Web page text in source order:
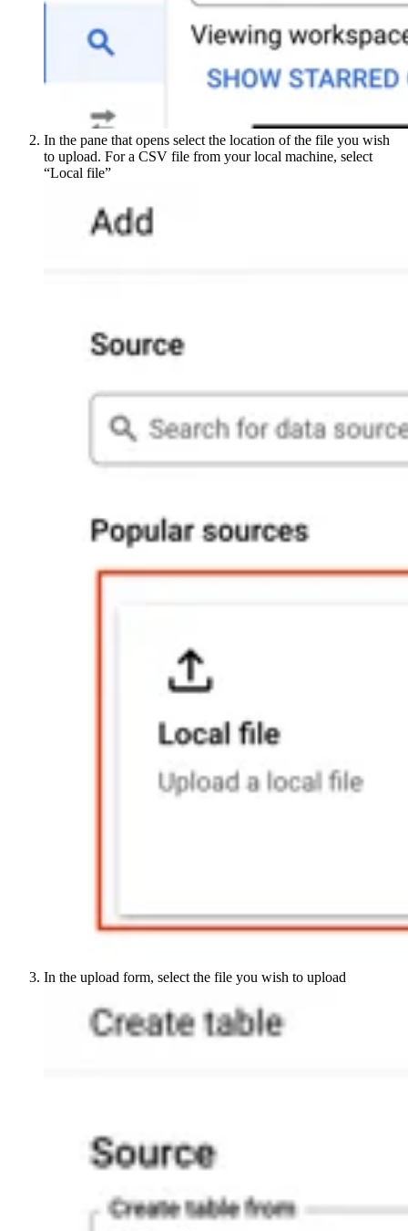
In the pane that opens select the location of the file you wish
to upload. For a CSV file from your local machine, select
“Local file”
In the upload form, select the file you wish to upload